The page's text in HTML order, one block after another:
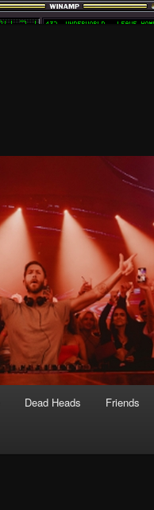
Dead Heads Friends